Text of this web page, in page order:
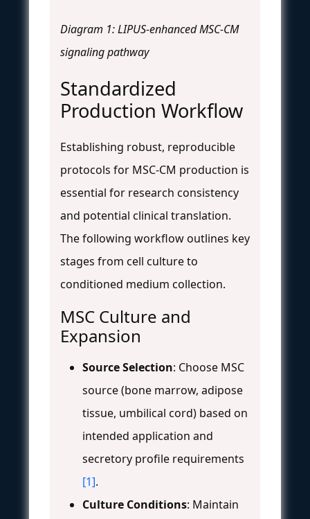
Diagram 1: LIPUS-enhanced MSC-CM
signaling pathway
Standardized
Production Workflow
Establishing robust, reproducible
protocols for MSC-CM production is
essential for research consistency
and potential clinical translation.
The following workflow outlines key
stages from cell culture to
conditioned medium collection.
MSC Culture and
Expansion
Source Selection: Choose MSC
source (bone marrow, adipose
tissue, umbilical cord) based on
intended application and
secretory profile requirements
[1].
Culture Conditions: Maintain